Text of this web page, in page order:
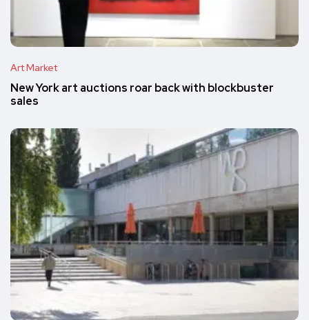
Art Market
New York art auctions roar back with blockbuster
sales